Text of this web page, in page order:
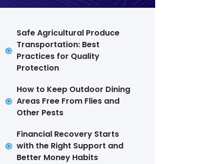
Safe Agricultural Produce
Transportation: Best
Practices for Quality
Protection
How to Keep Outdoor Dining
Areas Free From Flies and
Other Pests
Financial Recovery Starts
with the Right Support and
Better Money Habits